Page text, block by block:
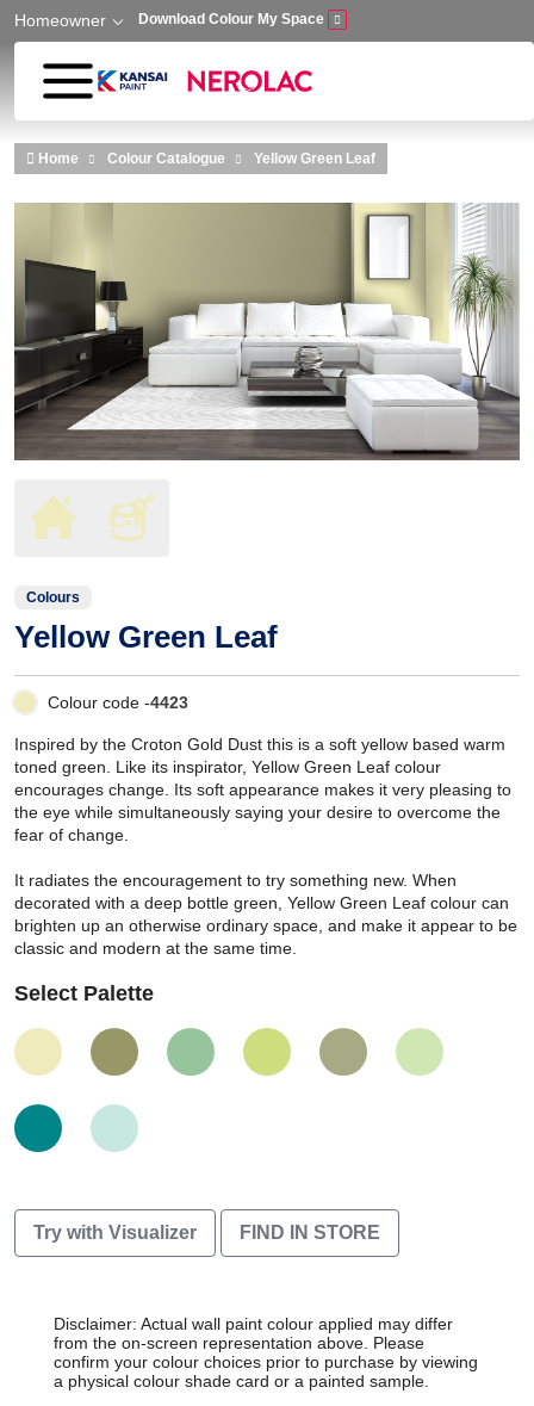
Skip to main content
Homeowner Download Colour My Space
Home Colour Catalogue Yellow Green Leaf
Colours
Yellow Green Leaf
Colour code -4423
Inspired by the Croton Gold Dust this is a soft yellow based warm
toned green. Like its inspirator, Yellow Green Leaf colour
encourages change. Its soft appearance makes it very pleasing to
the eye while simultaneously saying your desire to overcome the
fear of change.
It radiates the encouragement to try something new. When
decorated with a deep bottle green, Yellow Green Leaf colour can
brighten up an otherwise ordinary space, and make it appear to be
classic and modern at the same time.
Select Palette
Try with Visualizer FIND IN STORE
Disclaimer: Actual wall paint colour applied may differ
from the on-screen representation above. Please
confirm your colour choices prior to purchase by viewing
a physical colour shade card or a painted sample.